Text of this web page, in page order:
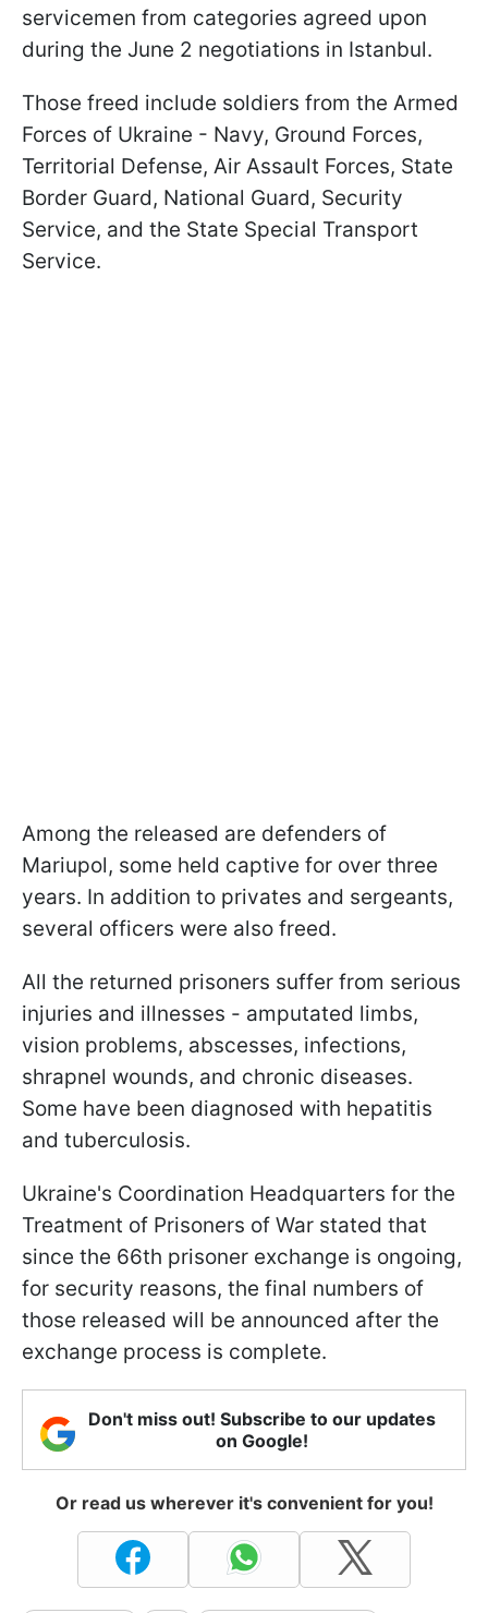
servicemen from categories agreed upon
during the June 2 negotiations in Istanbul.
Those freed include soldiers from the Armed
Forces of Ukraine - Navy, Ground Forces,
Territorial Defense, Air Assault Forces, State
Border Guard, National Guard, Security
Service, and the State Special Transport
Service.
Among the released are defenders of
Mariupol, some held captive for over three
years. In addition to privates and sergeants,
several officers were also freed.
All the returned prisoners suffer from serious
injuries and illnesses - amputated limbs,
vision problems, abscesses, infections,
shrapnel wounds, and chronic diseases.
Some have been diagnosed with hepatitis
and tuberculosis.
Ukraine's Coordination Headquarters for the
Treatment of Prisoners of War stated that
since the 66th prisoner exchange is ongoing,
for security reasons, the final numbers of
those released will be announced after the
exchange process is complete.
Don't miss out! Subscribe to our updates
on Google!
Or read us wherever it's convenient for you!